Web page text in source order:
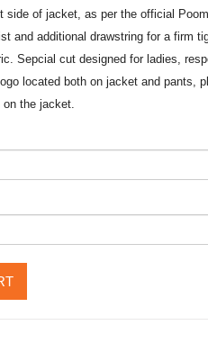
side of jacket, as per the official
and additional drawstring for a firm
Sepcial cut designed for ladies,
located both on jacket and pants,
on the jacket.